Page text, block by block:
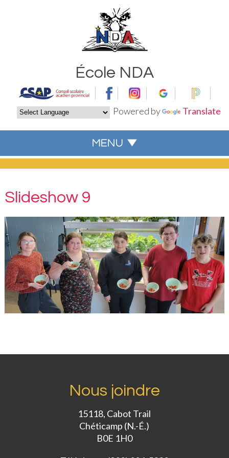
Powered by Translate
École NDA
Slideshow 9
Nous joindre
15118, Cabot Trail
Chéticamp (N.-É.)
B0E 1H0